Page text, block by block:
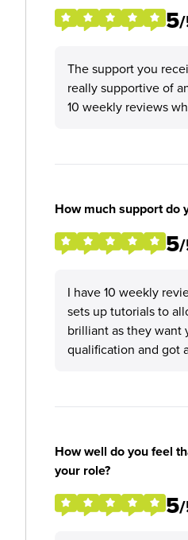
5
The support you
really supportive of
10 weekly reviews
How much support do
5
I have 10 weekly
sets up tutorials to
brilliant as they want
qualification and got
How well do you feel
your role?
5